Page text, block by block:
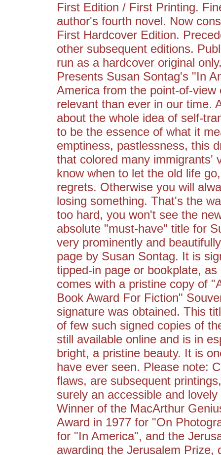
First Edition / First Printing.
author's fourth novel. Now
First Hardcover Edition.
other subsequent editions.
run as a hardcover original
Presents Susan Sontag's "In
America from the point-of-
relevant than ever in our time.
about the whole idea of self-
to be the essence of what it
emptiness, pastlessness, this
that colored many immigrants'
know when to let the old life
regrets. Otherwise you will
losing something. That's the
too hard, you won't see the
absolute "must-have" title for
very prominently and
page by Susan Sontag. It is
tipped-in page or bookplate,
comes with a pristine copy of
Book Award For Fiction"
signature was obtained. This
of few such signed copies of
still available online and is in
bright, a pristine beauty. It is
have ever seen. Please note:
flaws, are subsequent
surely an accessible and
Winner of the MacArthur
Award in 1977 for "On
for "In America", and the
awarding the Jerusalem Prize,